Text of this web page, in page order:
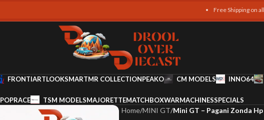
Free Shipping on all
FRONTIARTLOOKSMARTMR COLLECTIONPEAKO CM MODELS INNO64
POPRACE TSM MODELSMAJORETTEMATCHBOXWARMACHINESSPECIALS
Home/MINI GT/Mini GT – Pagani Zonda